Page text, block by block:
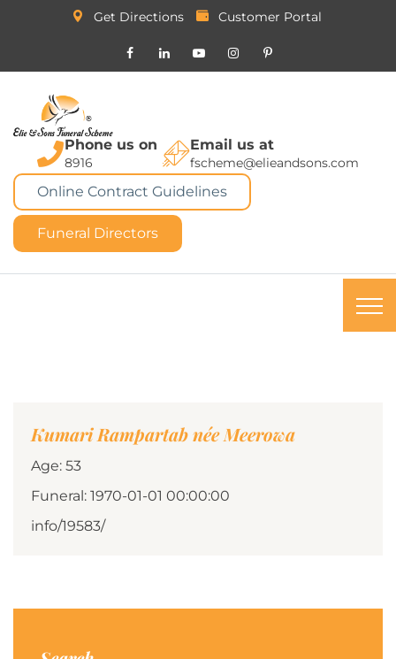
Get Directions Customer Portal
Phone us on
8916
Email us at
fscheme@elieandsons.com
Online Contract Guidelines
Funeral Directors
Kumari Rampartab née Meerowa
Age: 53
Funeral: 1970-01-01 00:00:00
info/19583/